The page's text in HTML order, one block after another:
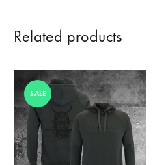
Related products
SALE